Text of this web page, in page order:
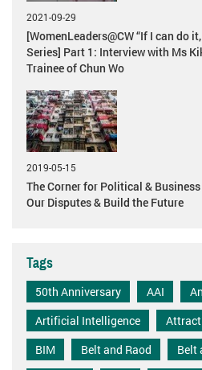
2021-09-29
[WomenLeaders@CW “If I can do
Series] Part 1: Interview with Ms
Trainee of Chun Wo
2019-05-15
The Corner for Political &
Our Disputes & Build the Future
Tags
50th Anniversary AAI
Artificial Intelligence
BIM
Belt and Raod Belt